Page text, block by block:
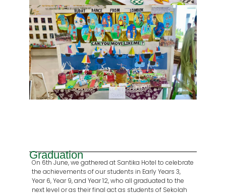
Graduation
On 6th June, we gathered at Santika Hotel to celebrate
the achievements of our students in Early Years 3,
Year 6, Year 9, and Year 12, who all graduated to the
next level or as their final act as students of Sekolah